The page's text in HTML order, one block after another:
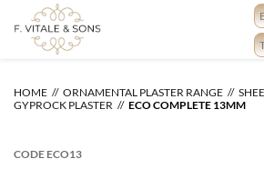
content
HOME ORNAMENTAL PLASTER RANGE
GYPROCK PLASTER
ECO COMPLETE 13MM
CODE ECO13